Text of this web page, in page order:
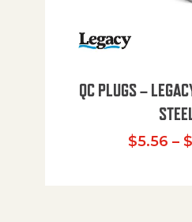
QC PLUGS –
$5.56 – $